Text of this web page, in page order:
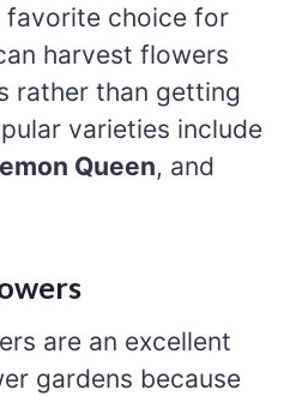
favorite choice for
harvest flowers
rather than getting
varieties include
Queen, and
are an excellent
gardens because